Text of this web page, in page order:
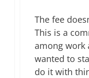
The fee
This is a
among work
wanted to
do it with